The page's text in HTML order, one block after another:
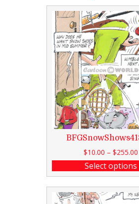
$10.00 – $255.00
Select options